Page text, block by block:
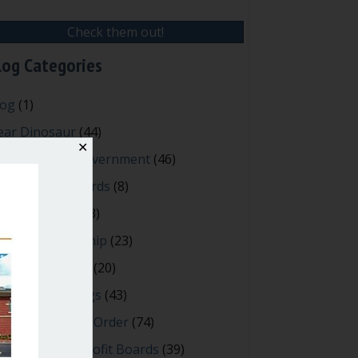
Check them out!
Categories
(1)
Dinosaur (44)
Local Government (46)
School Boards (8)
(3)
Leadership (23)
Minutes
(20)
Meetings (43)
Rules of Order (74)
Nonprofit Boards (39)
✕